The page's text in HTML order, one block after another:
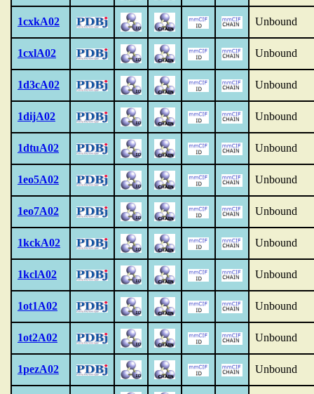
1cxkA02 Unbound
1cxlA02 Unbound
1d3cA02 Unbound
1dijA02 Unbound
1dtuA02 Unbound
1eo5A02 Unbound
1eo7A02 Unbound
1kckA02 Unbound
1kclA02 Unbound
1ot1A02 Unbound
1ot2A02 Unbound
1pezA02 Unbound